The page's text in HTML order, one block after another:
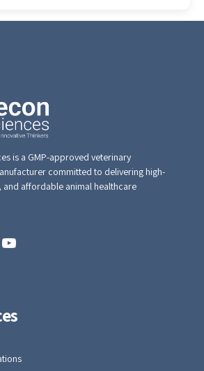
is a GMP-approved veterinary
committed to delivering high-
and affordable animal healthcare